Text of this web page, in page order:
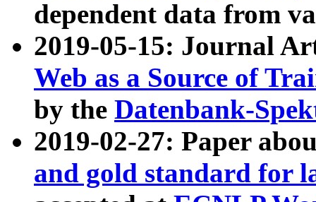
dependent data from
2019-05-15: Journal
Web as a Source of
by the Datenbank-
2019-02-27: Paper
and gold standard for